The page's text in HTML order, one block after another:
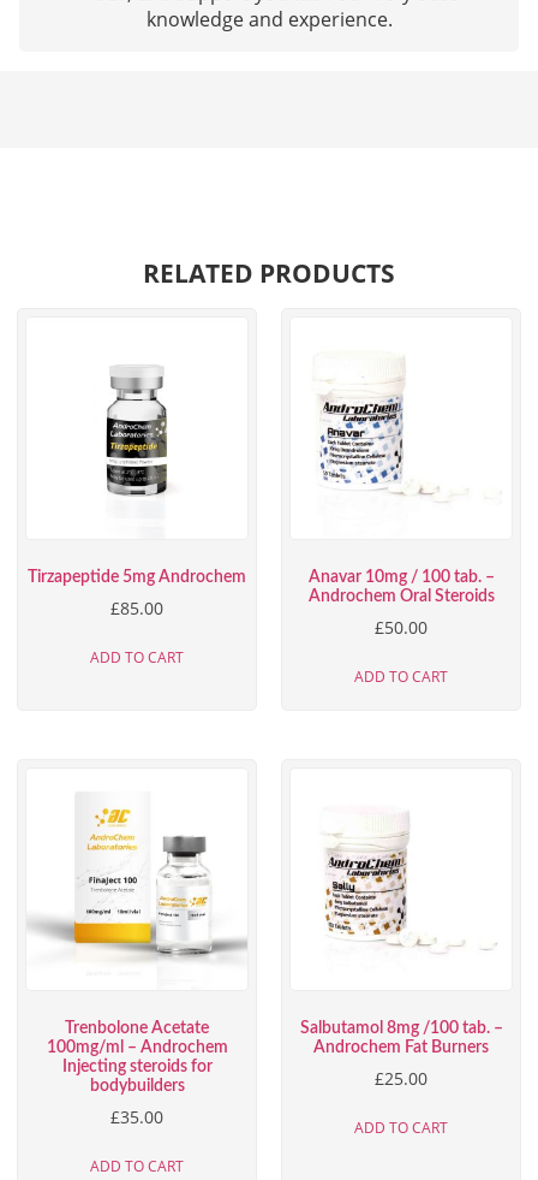
knowledge and experience.
RELATED PRODUCTS
Tirzapeptide 5mg Androchem
£85.00
ADD TO CART
Anavar 10mg / 100 tab. –
Androchem Oral Steroids
£50.00
ADD TO CART
Trenbolone Acetate
100mg/ml – Androchem
Injecting steroids for
bodybuilders
£35.00
ADD TO CART
Salbutamol 8mg /100 tab. –
Androchem Fat Burners
£25.00
ADD TO CART